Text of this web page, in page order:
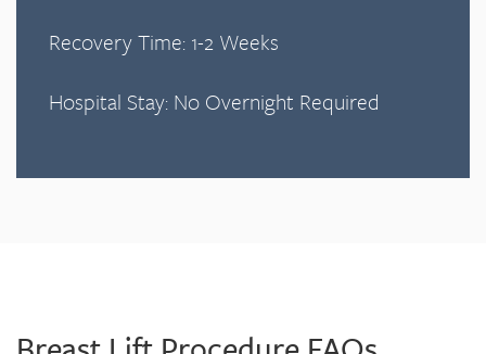
Recovery Time: 1-2 Weeks
Hospital Stay: No Overnight Required